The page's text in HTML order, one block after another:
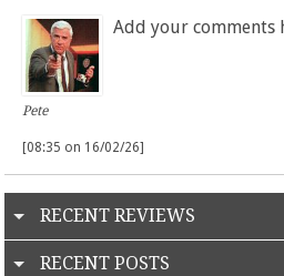
Pete
Add your comments
[08:35 on 16/02/26]
RECENT REVIEWS
RECENT POSTS